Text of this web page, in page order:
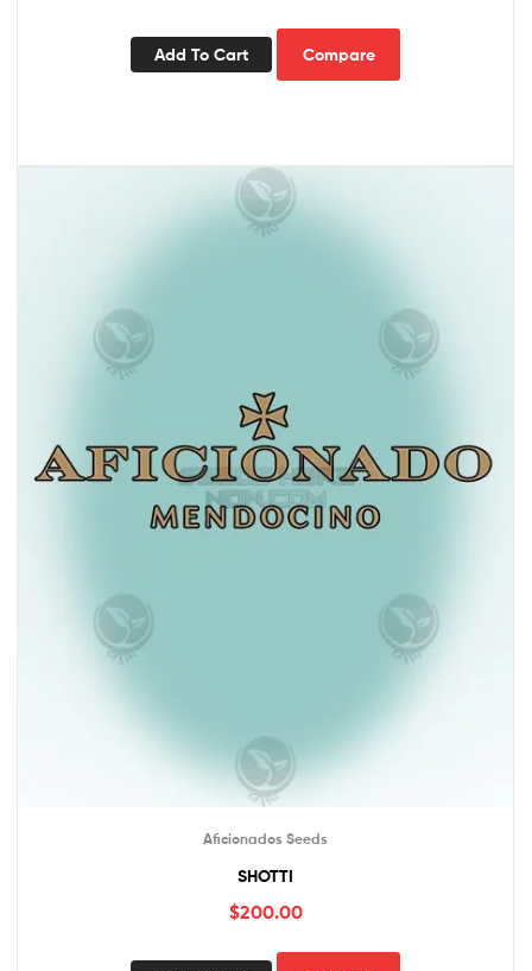
Add To Cart Compare
Aficionados Seeds
SHOTTI
$200.00